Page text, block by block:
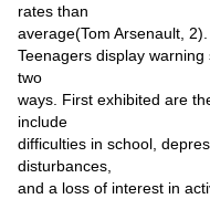
rates than
average(Tom Arsenault, 2).
Teenagers display
two
ways. First exhibited are
include
difficulties in school,
disturbances,
and a loss of interest in